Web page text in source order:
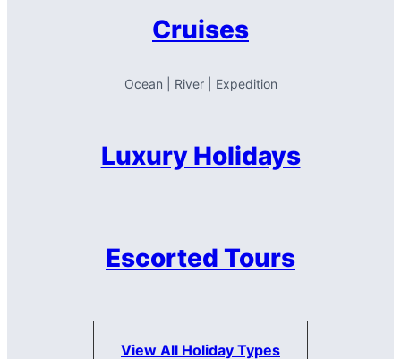
Cruises
Ocean | River | Expedition
Luxury Holidays
Escorted Tours
View All Holiday Types